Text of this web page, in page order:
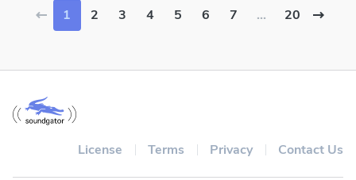
1 2 3 4 5 6 7 ... 20
License Terms Privacy Contact Us